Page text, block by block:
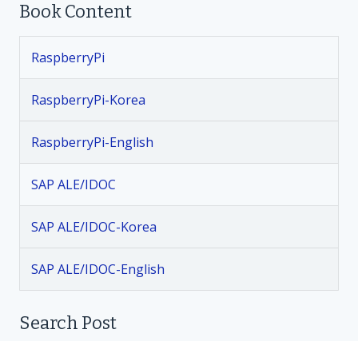
s
n
a
v
i
g
a
t
Book Content
RaspberryPi
RaspberryPi-Korea
RaspberryPi-English
SAP ALE/IDOC
SAP ALE/IDOC-Korea
SAP ALE/IDOC-English
Search Post